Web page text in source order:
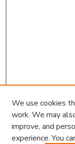
We use cookies
work. We may
improve, and
experience. You